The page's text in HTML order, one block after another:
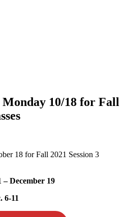
10/18 for Fall
18 for Fall 2021 Session 3
– December 19
6-11